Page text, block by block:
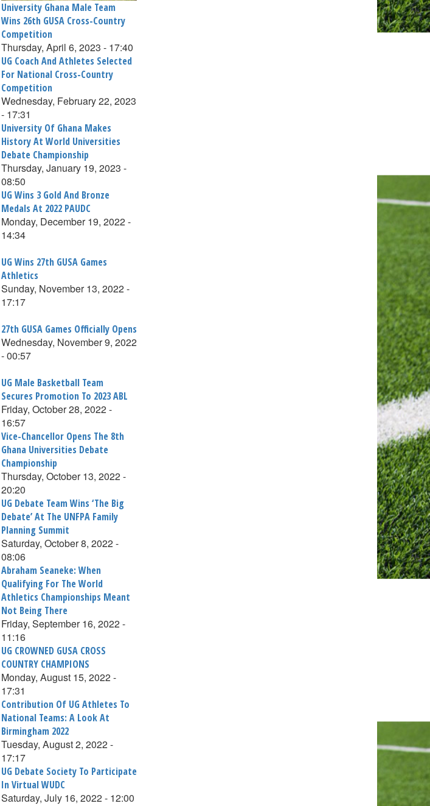
University Ghana Male Team
Wins 26th GUSA Cross-Country
Competition
Thursday, April 6, 2023 - 17:40
UG Coach And Athletes Selected
For National Cross-Country
Competition
Wednesday, February 22, 2023
- 17:31
University Of Ghana Makes
History At World Universities
Debate Championship
Thursday, January 19, 2023 -
08:50
UG Wins 3 Gold And Bronze
Medals At 2022 PAUDC
Monday, December 19, 2022 -
14:34
UG Wins 27th GUSA Games
Athletics
Sunday, November 13, 2022 -
17:17
27th GUSA Games Officially Opens
Wednesday, November 9, 2022
- 00:57
UG Male Basketball Team
Secures Promotion To 2023 ABL
Friday, October 28, 2022 -
16:57
Vice-Chancellor Opens The 8th
Ghana Universities Debate
Championship
Thursday, October 13, 2022 -
20:20
UG Debate Team Wins ‘The Big
Debate’ At The UNFPA Family
Planning Summit
Saturday, October 8, 2022 -
08:06
Abraham Seaneke: When
Qualifying For The World
Athletics Championships Meant
Not Being There
Friday, September 16, 2022 -
11:16
UG CROWNED GUSA CROSS
COUNTRY CHAMPIONS
Monday, August 15, 2022 -
17:31
Contribution Of UG Athletes To
National Teams: A Look At
Birmingham 2022
Tuesday, August 2, 2022 -
17:17
UG Debate Society To Participate
In Virtual WUDC
Saturday, July 16, 2022 - 12:00